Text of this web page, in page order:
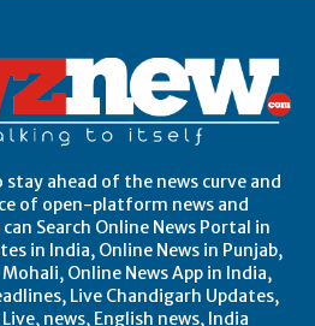
ahead of the news curve and
of open-platform news and
Search Online News Portal in
in India, Online News in Punjab,
Online News App in India,
Live Chandigarh Updates,
news, English news, India